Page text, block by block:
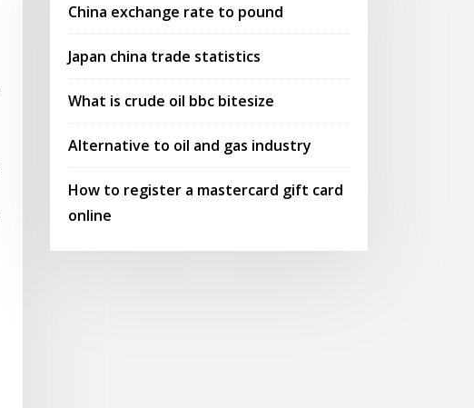
China exchange rate to pound
Japan china trade statistics
What is crude oil bbc bitesize
Alternative to oil and gas industry
How to register a mastercard gift card
online